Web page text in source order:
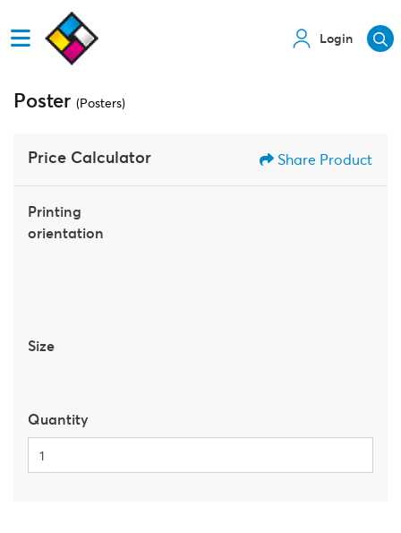
Login
Poster (Posters)
Price Calculator Share Product
Printing
orientation
Size
Quantity